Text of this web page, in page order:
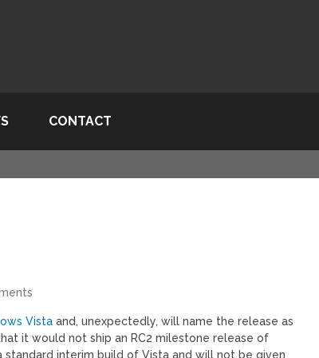
CONTACT
Vista and, unexpectedly, will name the release as
it would not ship an RC2 milestone release of
standard interim build of Vista and will not be given